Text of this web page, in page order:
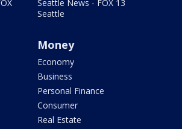
Seattle News - FOX 13
Seattle
Money
Economy
Business
Personal Finance
Consumer
Real Estate